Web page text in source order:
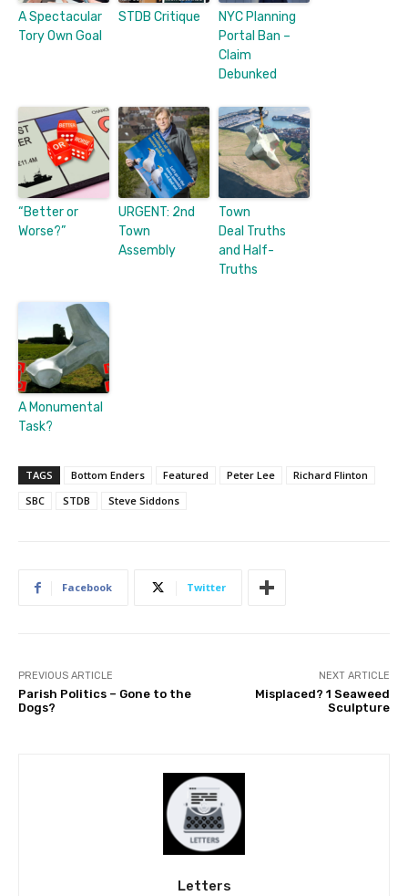
A Spectacular
Tory Own Goal
STDB Critique
NYC Planning
Portal Ban –
Claim
Debunked
“Better or
Worse?”
URGENT: 2nd
Town
Assembly
Town
Deal Truths
and Half-
Truths
A Monumental
Task?
TAGS Bottom Enders Featured Peter Lee
Richard Flinton
SBC
STDB Steve Siddons
Facebook Twitter
PREVIOUS ARTICLE
Parish Politics – Gone to the
Dogs?
NEXT ARTICLE
Misplaced? 1 Seaweed
Sculpture
Letters